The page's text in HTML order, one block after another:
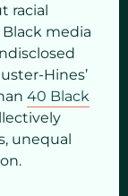
racial
media
Hines’
40 Black
unequal